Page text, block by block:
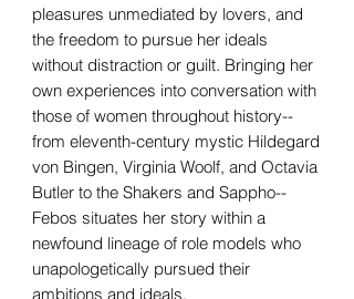
pleasures unmediated by lovers, and
the freedom to pursue her ideals
without distraction or guilt. Bringing her
own experiences into conversation with
those of women throughout history--
from eleventh-century mystic Hildegard
von Bingen, Virginia Woolf, and Octavia
Butler to the Shakers and Sappho--
Febos situates her story within a
newfound lineage of role models who
unapologetically pursued their
ambitions and ideals.